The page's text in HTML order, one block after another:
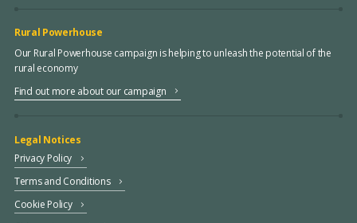
Rural Powerhouse
Our Rural Powerhouse campaign is helping to unleash the potential of the
rural economy
Find out more about our campaign
Legal Notices
Privacy Policy
Terms and Conditions
Cookie Policy